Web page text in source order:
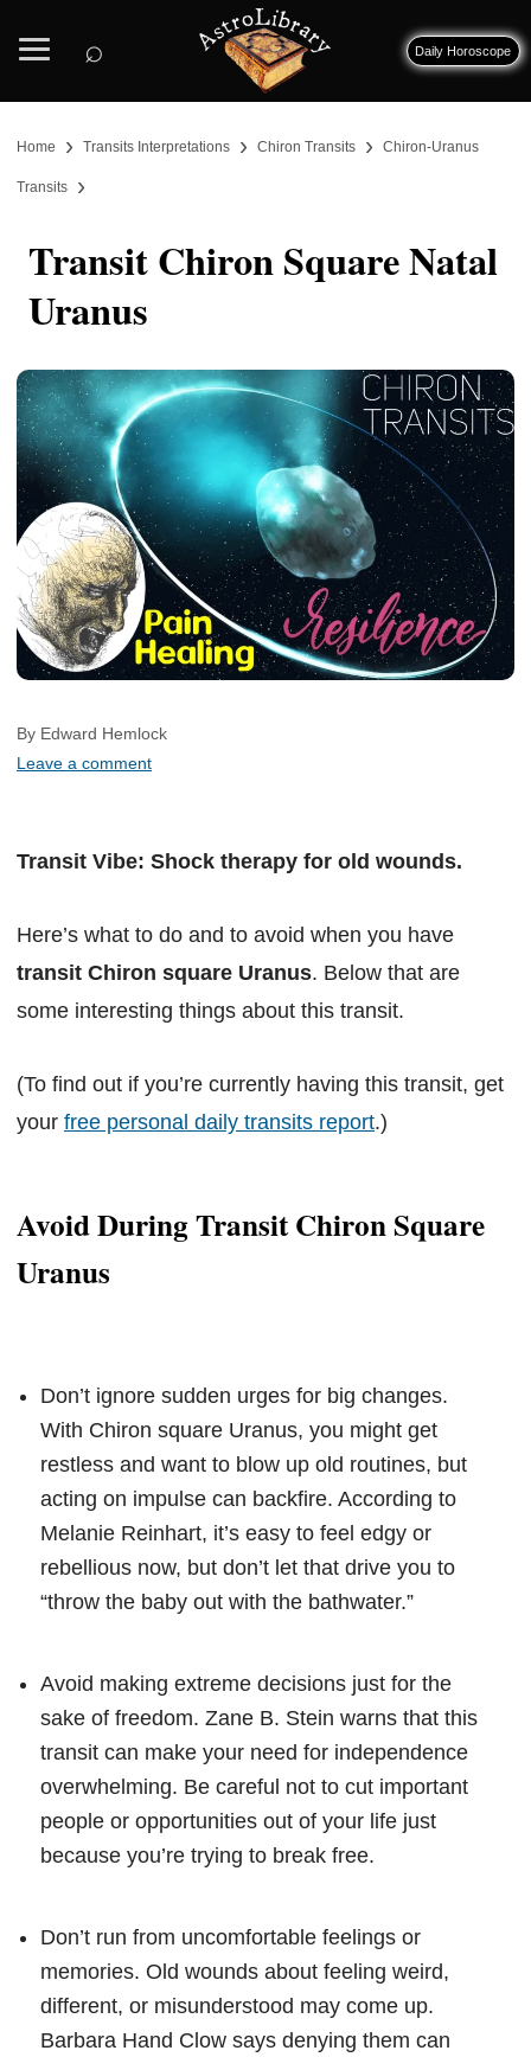
⌕ Daily Horoscope
Home › Transits Interpretations › Chiron Transits › Chiron-Uranus
Transits ›
Transit Chiron Square Natal
Uranus
By Edward Hemlock
Leave a comment
Transit Vibe: Shock therapy for old wounds.
Here’s what to do and to avoid when you have
transit Chiron square Uranus. Below that are
some interesting things about this transit.
(To find out if you’re currently having this transit, get
your free personal daily transits report.)
Avoid During Transit Chiron Square
Uranus
Don’t ignore sudden urges for big changes.
With Chiron square Uranus, you might get
restless and want to blow up old routines, but
acting on impulse can backfire. According to
Melanie Reinhart, it’s easy to feel edgy or
rebellious now, but don’t let that drive you to
“throw the baby out with the bathwater.”
Avoid making extreme decisions just for the
sake of freedom. Zane B. Stein warns that this
transit can make your need for independence
overwhelming. Be careful not to cut important
people or opportunities out of your life just
because you’re trying to break free.
Don’t run from uncomfortable feelings or
memories. Old wounds about feeling weird,
different, or misunderstood may come up.
Barbara Hand Clow says denying them can